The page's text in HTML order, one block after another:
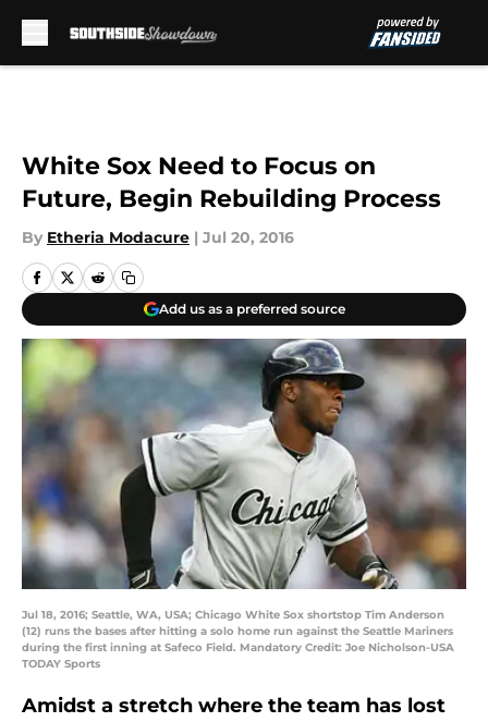
White Sox Need to Focus on
Future, Begin Rebuilding Process
By Etheria Modacure | Jul 20, 2016
Add us as a preferred source
Jul 18, 2016; Seattle, WA, USA; Chicago White Sox shortstop Tim Anderson
(12) runs the bases after hitting a solo home run against the Seattle Mariners
during the first inning at Safeco Field. Mandatory Credit: Joe Nicholson-USA
TODAY Sports
Amidst a stretch where the team has lost